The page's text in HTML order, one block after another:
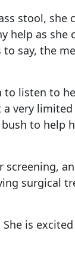
stool, she
help as she
say, the
listen to
very limited
to help
surgical
is